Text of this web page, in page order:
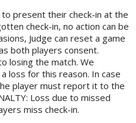
present their check-in at the
check-in, no action can be
Judge can reset a game
both players consent.
losing the match. We
loss for this reason. In case
player must report it to the
Loss due to missed
miss check-in.